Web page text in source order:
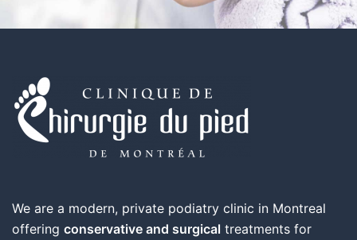
We are a modern, private podiatry clinic in Montreal
offering conservative and surgical treatments for